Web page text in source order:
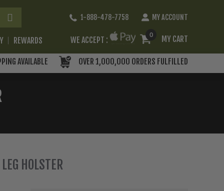
1-888-478-7758 MY ACCOUNT
REWARDS WE ACCEPT :
0 MY CART
AVAILABLE OVER 1,000,000 ORDERS FULFILLED
HOLSTER